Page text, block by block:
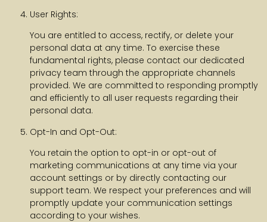
User Rights:
You are entitled to access, rectify, or delete your
personal data at any time. To exercise these
fundamental rights, please contact our dedicated
privacy team through the appropriate channels
provided. We are committed to responding promptly
and efficiently to all user requests regarding their
personal data.
Opt-In and Opt-Out:
You retain the option to opt-in or opt-out of
marketing communications at any time via your
account settings or by directly contacting our
support team. We respect your preferences and will
promptly update your communication settings
according to your wishes.